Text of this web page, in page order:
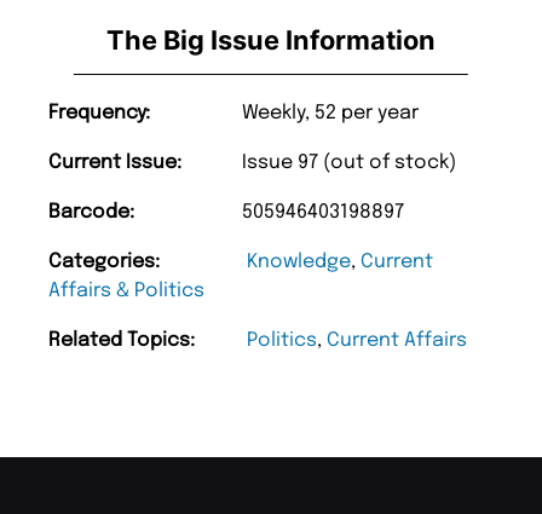
The Big Issue Information
Frequency: Weekly, 52 per year
Current Issue: Issue 97 (out of stock)
Barcode: 505946403198897
Categories: Knowledge, Current
Affairs & Politics
Related Topics: Politics, Current Affairs